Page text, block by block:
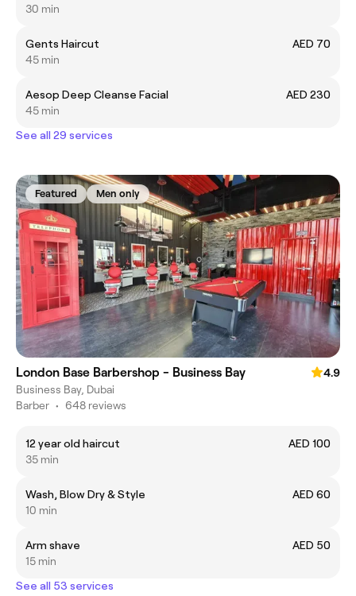
30 min
Gents Haircut
AED 70
45 min
Aesop Deep Cleanse Facial
AED 230
45 min
See all 29 services
Featured Men only
London Base Barbershop - Business Bay
4.9
Business Bay, Dubai
Barber • 648 reviews
12 year old haircut
AED 100
35 min
Wash, Blow Dry & Style
AED 60
10 min
Arm shave
AED 50
15 min
See all 53 services